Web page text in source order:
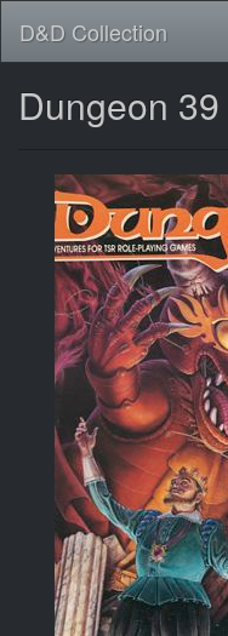
D&D Collection
Dungeon 39